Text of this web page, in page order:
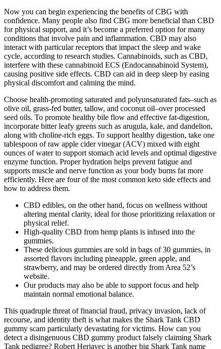
Now you can begin experiencing the benefits of CBG with
confidence. Many people also find CBG more beneficial than CBD
for physical support, and it’s become a preferred option for many
conditions that involve pain and inflammation. CBD may also
interact with particular receptors that impact the sleep and wake
cycle, according to research studies. Cannabinoids, such as CBD,
interfere with these cannabinoid ECS (Endocannabinoid System),
causing positive side effects. CBD can aid in deep sleep by easing
physical discomfort and calming the mind.
Choose health-promoting saturated and polyunsaturated fats–such as
olive oil, grass-fed butter, tallow, and coconut oil–over processed
seed oils. To promote healthy bile flow and effective fat-digestion,
incorporate bitter leafy greens such as arugula, kale, and dandelion,
along with choline-rich eggs. To support healthy digestion, take one
tablespoon of raw apple cider vinegar (ACV) mixed with eight
ounces of water to support stomach acid levels and optimal digestive
enzyme function. Proper hydration helps prevent fatigue and
supports muscle and nerve function as your body burns fat more
efficiently. Here are four of the most common keto side effects and
how to address them.
CBD edibles, on the other hand, focus on wellness without
altering mental clarity, ideal for those prioritizing relaxation or
physical relief.
High-quality CBD from hemp plants is infused into the
gummies.
These delicious gummies are sold in bags of 30 gummies, in
assorted flavors including pineapple, green apple, and
strawberry, and may be ordered directly from Area 52’s
website.
Our products may also be able to support focus and help
maintain normal emotional balance.
This quadruple threat of financial fraud, privacy invasion, lack of
recourse, and identity theft is what makes the Shark Tank CBD
gummy scam particularly devastating for victims. How can you
detect a disingenuous CBD gummy product falsely claiming Shark
Tank pedigree? Robert Herjavec is another big Shark Tank name